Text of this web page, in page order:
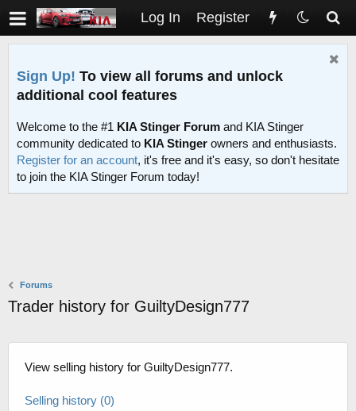
Log In Register
Sign Up! To view all forums and unlock
additional cool features
Welcome to the #1 KIA Stinger Forum and KIA Stinger
community dedicated to KIA Stinger owners and enthusiasts.
Register for an account, it's free and it's easy, so don't hesitate
to join the KIA Stinger Forum today!
Forums
Trader history for GuiltyDesign777
View selling history for GuiltyDesign777.
Selling history (0)